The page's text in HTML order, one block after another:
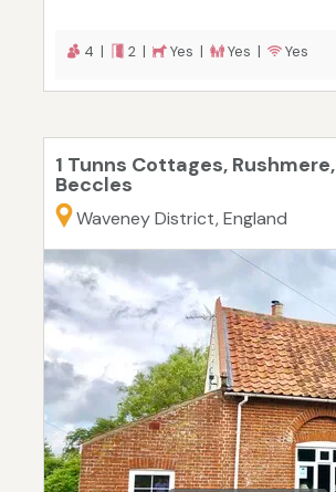
4 | 2 | Yes | Yes | Yes
1 Tunns Cottages,
Beccles
Waveney District, England